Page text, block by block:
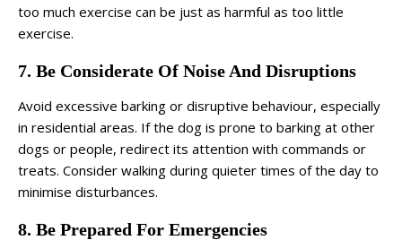
too much exercise can be just as harmful as too little
exercise.
7. Be Considerate Of Noise And Disruptions
Avoid excessive barking or disruptive behaviour, especially
in residential areas. If the dog is prone to barking at other
dogs or people, redirect its attention with commands or
treats. Consider walking during quieter times of the day to
minimise disturbances.
8. Be Prepared For Emergencies